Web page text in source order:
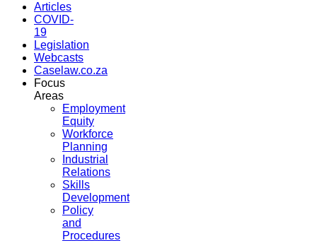
Articles
COVID-
19
Legislation
Webcasts
Caselaw.co.za
Focus
Areas
Employment
Equity
Workforce
Planning
Industrial
Relations
Skills
Development
Policy
and
Procedures